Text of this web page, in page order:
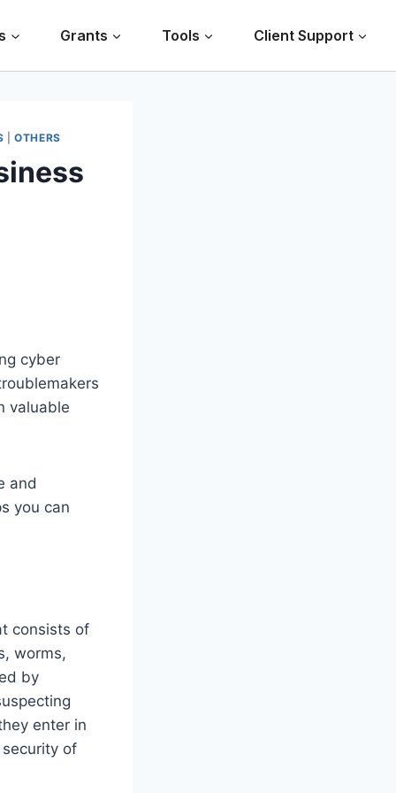
Grants Tools Client Support
|OTHERS
cyber
valuable
and
you can
consists of
worms,
by
enter in
of